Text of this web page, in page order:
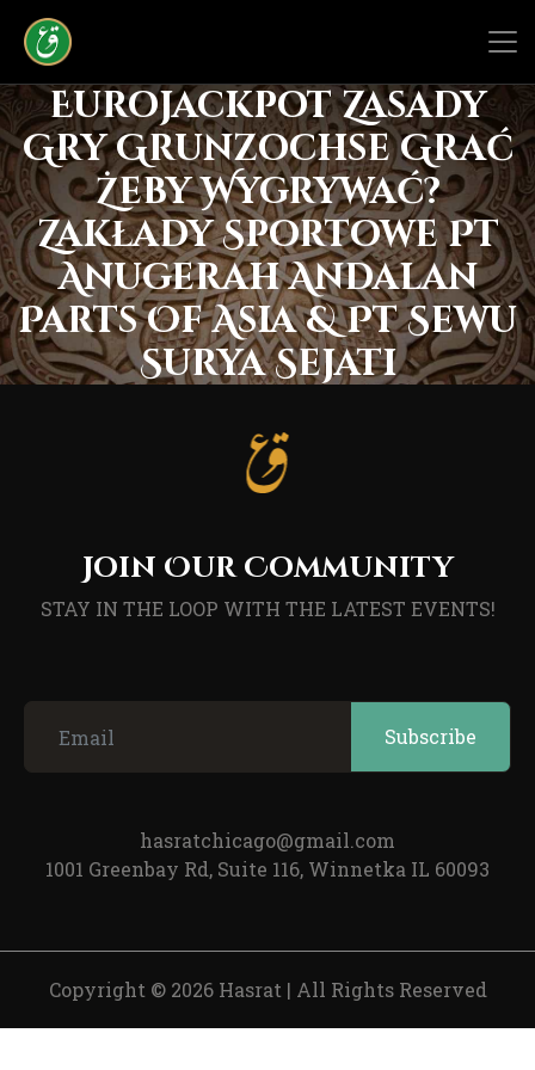
Eurojackpot Zasady
Gry Grunzochse Grać
Żeby Wygrywać?
Zakłady Sportowe Pt
Anugerah Andalan
Parts Of Asia & Pt Sewu
Surya Sejati
Join Our Community
STAY IN THE LOOP WITH THE LATEST EVENTS!
hasratchicago@gmail.com
1001 Greenbay Rd, Suite 116, Winnetka IL 60093
Copyright © 2026 Hasrat | All Rights Reserved